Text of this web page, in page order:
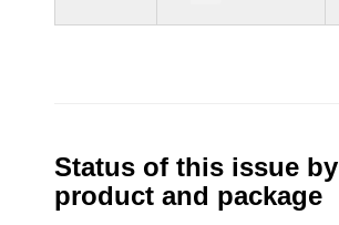
Status of this issue by
product and package